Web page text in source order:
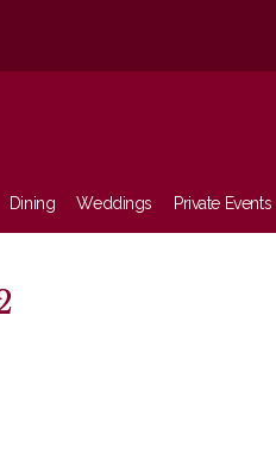
Dining Weddings Private Events